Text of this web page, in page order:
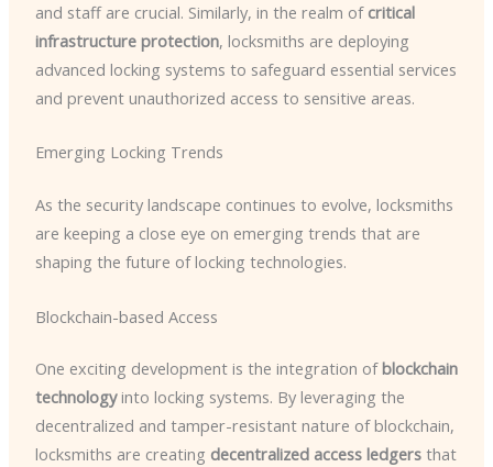
and staff are crucial. Similarly, in the realm of critical
infrastructure protection, locksmiths are deploying
advanced locking systems to safeguard essential services
and prevent unauthorized access to sensitive areas.
Emerging Locking Trends
As the security landscape continues to evolve, locksmiths
are keeping a close eye on emerging trends that are
shaping the future of locking technologies.
Blockchain-based Access
One exciting development is the integration ofblockchain
technologyinto locking systems. By leveraging the
decentralized and tamper-resistant nature of blockchain,
locksmiths are creating decentralized access ledgersthat